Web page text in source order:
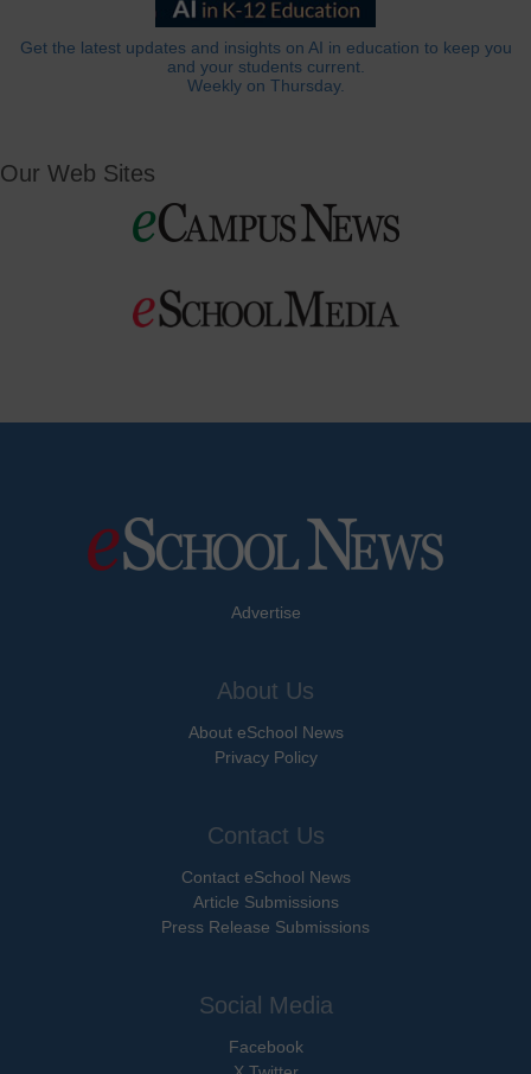
Get the latest updates and insights on AI in education to keep you
and your students current.
Weekly on Thursday.
Our Web Sites
Advertise
About Us
About eSchool News
Privacy Policy
Contact Us
Contact eSchool News
Article Submissions
Press Release Submissions
Social Media
Facebook